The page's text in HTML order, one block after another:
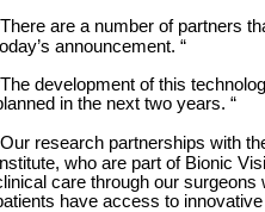
are a number of partners
announcement. “
development of this
in the next two years. “
research partnerships with
who are part of Bionic
care through our
have access to